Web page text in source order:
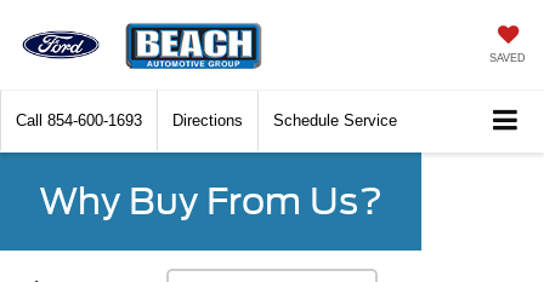
SAVED
Call 854-600-1693 Directions Schedule Service
Why Buy From Us?